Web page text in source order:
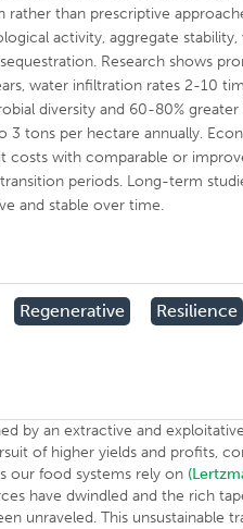
than prescriptive
activity, aggregate
Research shows
water infiltration rates 2-10
diversity and 60-80%
3 tons per hectare annually.
costs with comparable or
periods. Long-term
and stable over time.
Regenerative
Resilience
by an extractive and
of higher yields and profits,
our food systems rely on
have dwindled and the rich
unraveled. This unsustainable